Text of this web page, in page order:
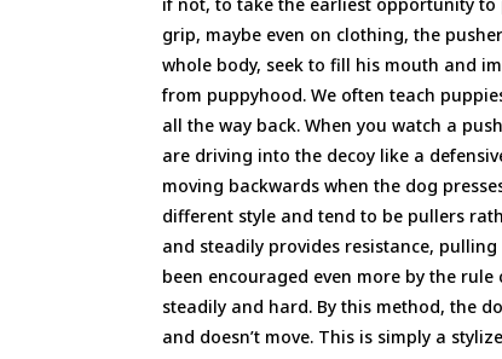
grip, maybe even on clothing, the
whole body, seek to fill his mouth and
from puppyhood. We often teach
all the way back. When you watch a
are driving into the decoy like a
moving backwards when the dog
different style and tend to be pullers
and steadily provides resistance,
been encouraged even more by the
steadily and hard. By this method, the
and doesn’t move. This is simply a